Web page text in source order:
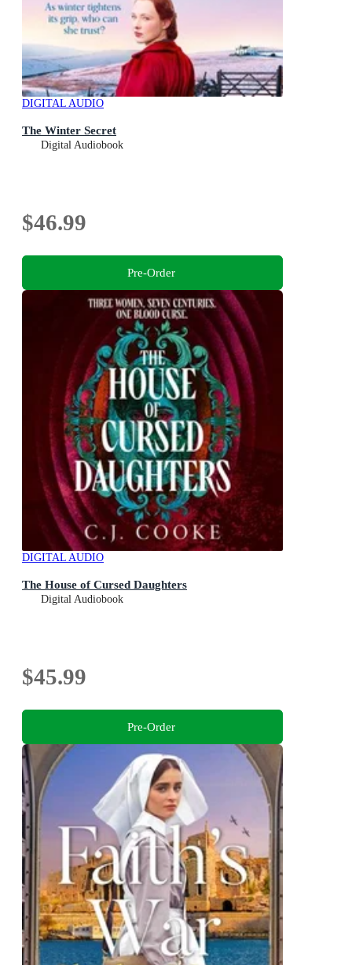
DIGITAL AUDIO
The Winter Secret
Digital Audiobook
$46.99
Pre-Order
DIGITAL AUDIO
The House of Cursed Daughters
Digital Audiobook
$45.99
Pre-Order